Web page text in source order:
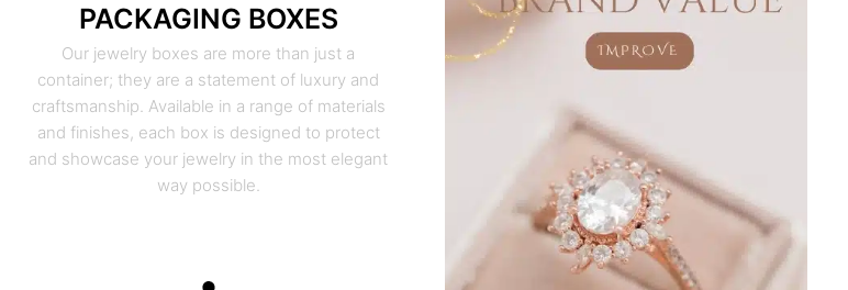
PACKAGING BOXES
Our jewelry boxes are more than just a
container; they are a statement of luxury and
craftsmanship. Available in a range of materials
and finishes, each box is designed to protect
and showcase your jewelry in the most elegant
way possible.